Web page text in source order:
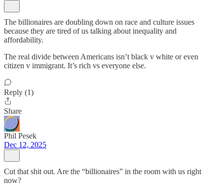
The billionaires are doubling down on race and culture issues
because they are tired of us talking about inequality and
affordability.
The real divide between Americans isn’t black v white or even
citizen v immigrant. It’s rich vs everyone else.
Reply (1)
Share
Phil Pesek
Dec 12, 2025
Cut that shit out. Are the “billionaires” in the room with us right
now?